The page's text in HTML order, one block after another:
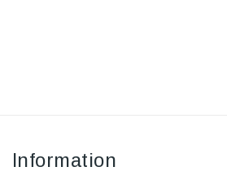
Information